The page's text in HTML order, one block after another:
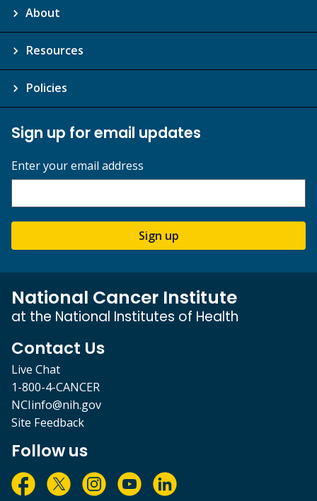
About
Resources
Policies
Sign up for email updates
Enter your email address
Sign up
National Cancer Institute
at the National Institutes of Health
Contact Us
Live Chat
1-800-4-CANCER
NCIinfo@nih.gov
Site Feedback
Follow us